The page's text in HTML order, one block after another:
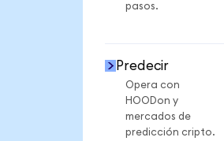
pasos.
Predecir
Opera con
HOODon y
mercados de
predicción cripto.